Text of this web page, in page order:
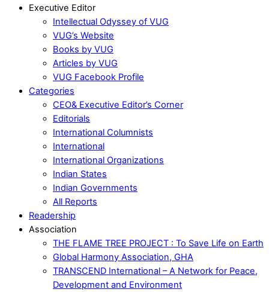
Executive Editor
Intellectual Odyssey of VUG
VUG’s Website
Books by VUG
Articles by VUG
VUG Facebook Profile
Categories
CEO& Executive Editor’s Corner
Editorials
International Columnists
International
International Organizations
Indian States
Indian Governments
All Reports
Readership
Association
THE FLAME TREE PROJECT : To Save Life on Earth
Global Harmony Association, GHA
TRANSCEND International – A Network for Peace,
Development and Environment